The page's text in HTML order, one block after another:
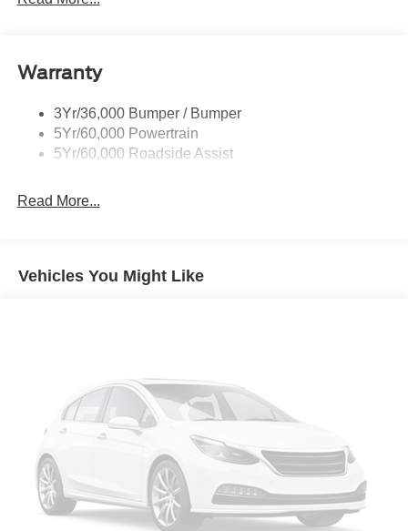
Warranty
3Yr/36,000 Bumper / Bumper
5Yr/60,000 Powertrain
5Yr/60,000 Roadside Assist
Read More...
Vehicles You Might Like